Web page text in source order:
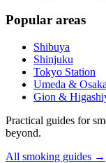
Popular areas
Shibuya
Shinjuku
Tokyo Station
Umeda &
Gion &
Practical guides for
beyond.
All smoking guides →